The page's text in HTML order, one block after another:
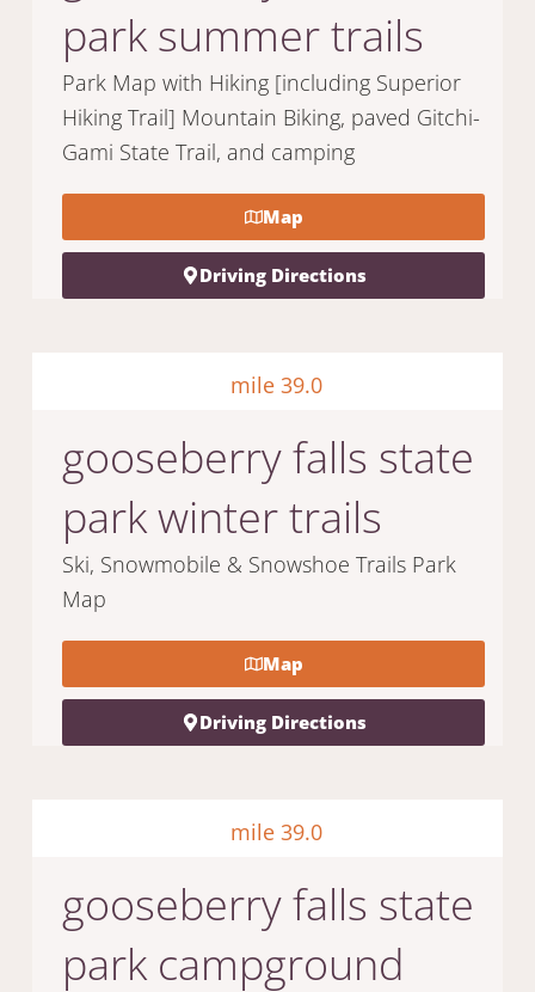
park summer trails
Park Map with Hiking [including Superior
Hiking Trail] Mountain Biking, paved Gitchi-
Gami State Trail, and camping
Map
Driving Directions
mile 39.0
gooseberry falls state
park winter trails
Ski, Snowmobile & Snowshoe Trails Park
Map
Map
Driving Directions
mile 39.0
gooseberry falls state
park campground